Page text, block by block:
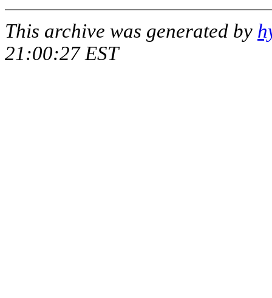
This archive was generated by
21:00:27 EST